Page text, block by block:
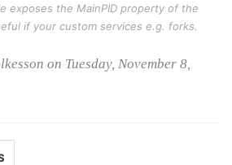
exposes the MainPID property of the
if your custom services e.g. forks.
on Tuesday, November 8,